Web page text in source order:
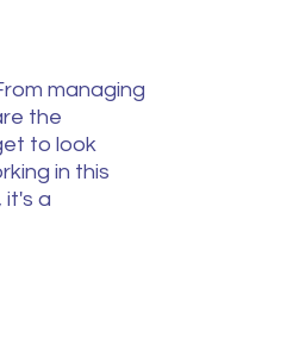
managing
the
to look
in this
it's a